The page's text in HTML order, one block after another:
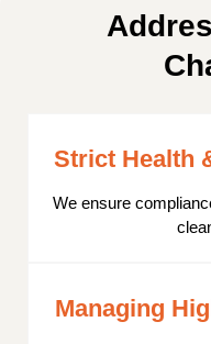
Strict Health
We ensure
Managing